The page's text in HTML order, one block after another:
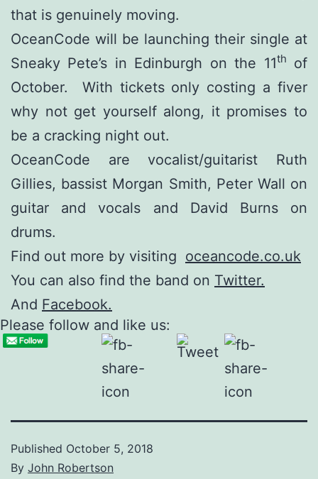
that is genuinely moving.
OceanCode will be launching their single at
Sneaky Pete’s in Edinburgh on the 11th
of
October. With tickets only costing a fiver
why not get yourself along, it promises to
be a cracking night out.
OceanCode are vocalist/guitarist Ruth
Gillies, bassist Morgan Smith, Peter Wall on
guitar and vocals and David Burns on
drums.
Find out more by visiting oceancode.co.uk
You can also find the band on Twitter.
And Facebook.
Please follow and like us:
Published October 5, 2018
By John Robertson